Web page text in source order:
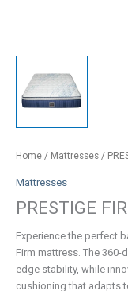
Home / Mattresses /
Mattresses
PRESTIGE
Experience the perfect
Firm mattress. The
edge stability, while
cushioning that adapts